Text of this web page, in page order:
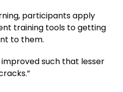
participants apply
training tools to getting
to them.
such that lesser